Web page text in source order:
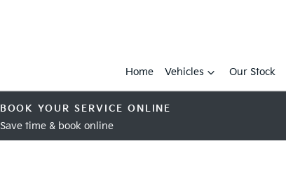
Home Vehicles Our Stock
BOOK YOUR SERVICE ONLINE
Save time & book online